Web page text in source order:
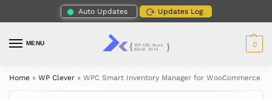
Auto Updates Updates Log
MENU 0
Home » WP Clever » WPC Smart Inventory Manager for WooCommerce